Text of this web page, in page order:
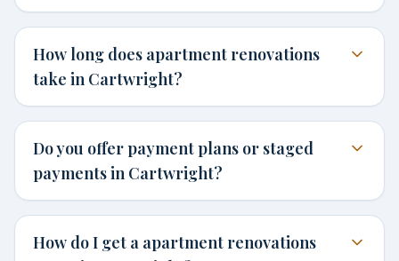
How long does apartment renovations
take in Cartwright?
Do you offer payment plans or staged
payments in Cartwright?
How do I get a apartment renovations